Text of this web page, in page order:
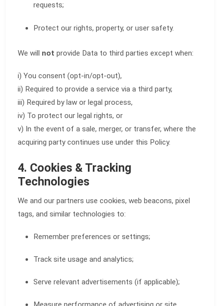
requests;
Protect our rights, property, or user safety.
We will not provide Data to third parties except when:
i) You consent (opt-in/opt-out),
ii) Required to provide a service via a third party,
iii) Required by law or legal process,
iv) To protect our legal rights, or
v) In the event of a sale, merger, or transfer, where the
acquiring party continues use under this Policy.
4. Cookies & Tracking
Technologies
We and our partners use cookies, web beacons, pixel
tags, and similar technologies to:
Remember preferences or settings;
Track site usage and analytics;
Serve relevant advertisements (if applicable);